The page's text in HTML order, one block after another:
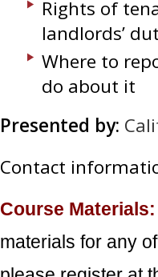
Rights of
landlords’
Where to
do about it
Presented by:
Contact
Course Materials:
materials for any